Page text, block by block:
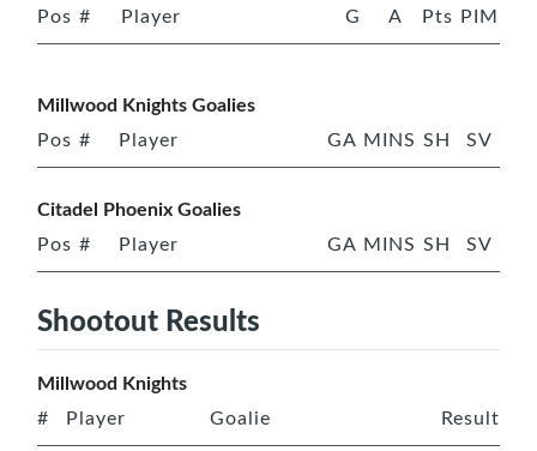
Pos # Player G A Pts PIM
Millwood Knights Goalies
Pos # Player GA MINS SH SV
Citadel Phoenix Goalies
Pos # Player GA MINS SH SV
Shootout Results
Millwood Knights
# Player Goalie Result